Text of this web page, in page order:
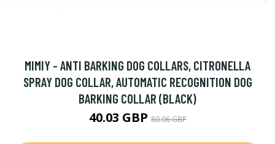
MIMIY - ANTI BARKING DOG COLLARS, CITRONELLA
SPRAY DOG COLLAR, AUTOMATIC RECOGNITION DOG
BARKING COLLAR (BLACK)
40.03 GBP80.06 GBP